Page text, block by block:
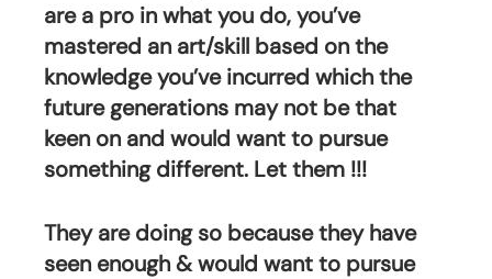
are a pro in what you do, you’ve
mastered an art/skill based on the
knowledge you’ve incurred which the
future generations may not be that
keen on and would want to pursue
something different. Let them !!!
They are doing so because they have
seen enough & would want to pursue